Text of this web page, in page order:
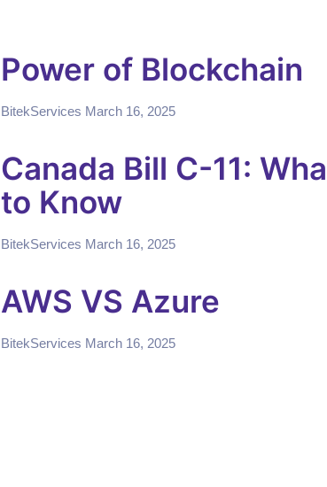
Power of Blockchain
BitekServices March 16, 2025
Canada Bill C-11:
to Know
BitekServices March 16, 2025
AWS VS Azure
BitekServices March 16, 2025